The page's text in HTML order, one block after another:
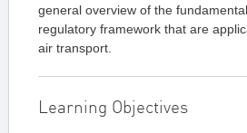
general overview of the
regulatory framework that are
air transport.
Learning Objectives